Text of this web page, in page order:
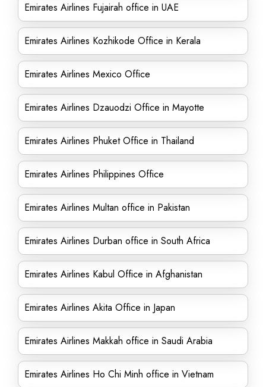
Emirates Airlines Fujairah office in UAE
Emirates Airlines Kozhikode Office in Kerala
Emirates Airlines Mexico Office
Emirates Airlines Dzauodzi Office in Mayotte
Emirates Airlines Phuket Office in Thailand
Emirates Airlines Philippines Office
Emirates Airlines Multan office in Pakistan
Emirates Airlines Durban office in South Africa
Emirates Airlines Kabul Office in Afghanistan
Emirates Airlines Akita Office in Japan
Emirates Airlines Makkah office in Saudi Arabia
Emirates Airlines Ho Chi Minh office in Vietnam